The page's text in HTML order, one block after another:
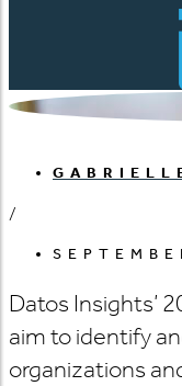
/
Datos Insights’
aim to identify
organizations